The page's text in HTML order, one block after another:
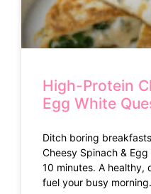
High-Protein
Egg White
Ditch boring
Cheesy Spinach &
10 minutes. A healthy,
fuel your busy morning.